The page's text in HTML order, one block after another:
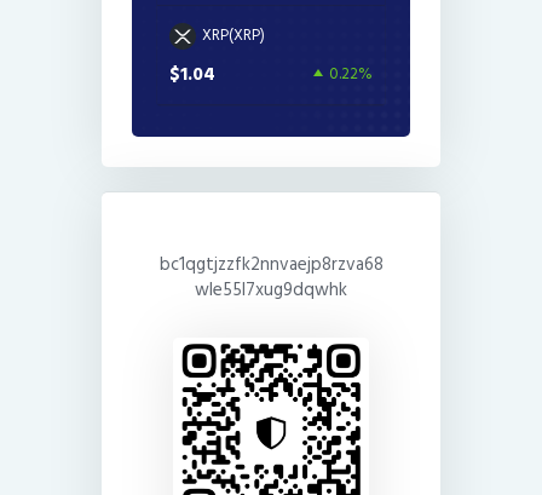
XRP(XRP)
$1.04 0.22%
bc1qgtjzzfk2nnvaejp8rzva68
wle55l7xug9dqwhk